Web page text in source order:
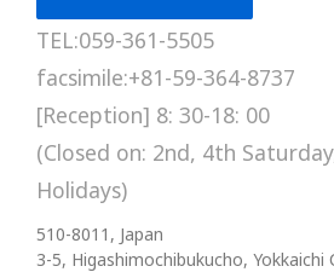
TEL:059-361-5505
facsimile:+81-59-364-8737
[Reception] 8: 30-18: 00
(Closed on: 2nd, 4th
Holidays)
510-8011, Japan
3-5, Higashimochibukucho, Yokkaichi